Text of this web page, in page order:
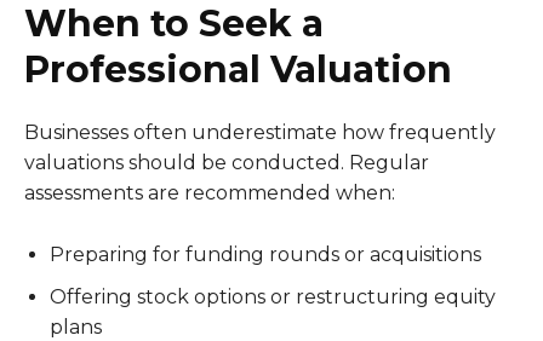
When to Seek a
Professional Valuation
Businesses often underestimate how frequently
valuations should be conducted. Regular
assessments are recommended when:
Preparing for funding rounds or acquisitions
Offering stock options or restructuring equity
plans